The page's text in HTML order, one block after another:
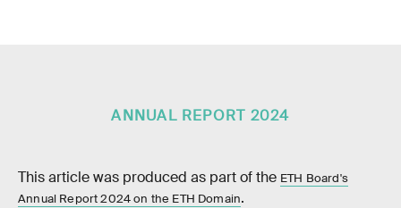
ANNUAL REPORT 2024
This article was produced as part of the ETH Board's
Annual Report 2024 on the ETH Domain.